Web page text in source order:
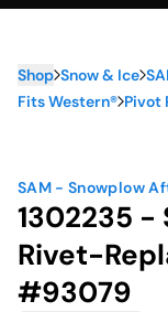
Shop Snow & Ice
Fits Western® Pivot
SAM - Snowplow
1302235 -
Rivet-
#93079